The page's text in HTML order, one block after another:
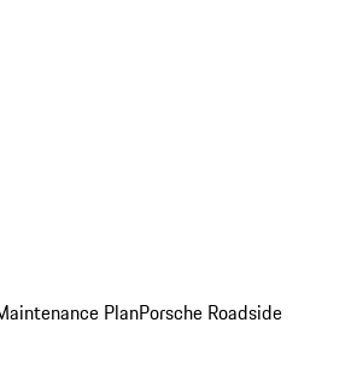
PlanPorsche Roadside